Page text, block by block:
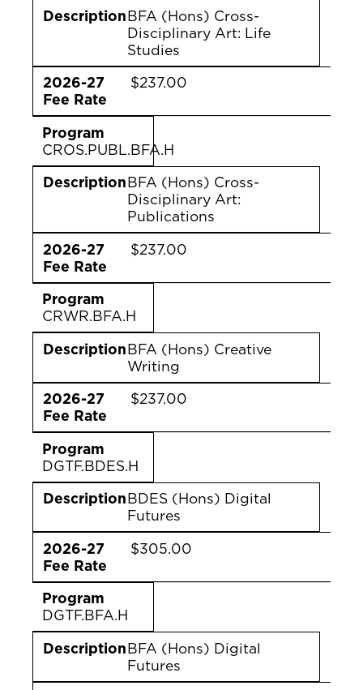
DescriptionBFA (Hons) Cross-
Disciplinary Art: Life
Studies
2026-27
Fee Rate
$237.00
Program
CROS.PUBL.BFA.H
DescriptionBFA (Hons) Cross-
Disciplinary Art:
Publications
2026-27
Fee Rate
$237.00
Program
CRWR.BFA.H
DescriptionBFA (Hons) Creative
Writing
2026-27
Fee Rate
$237.00
Program
DGTF.BDES.H
DescriptionBDES (Hons) Digital
Futures
2026-27
Fee Rate
$305.00
Program
DGTF.BFA.H
DescriptionBFA (Hons) Digital
Futures